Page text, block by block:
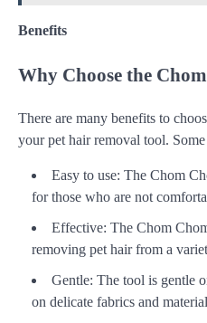
Benefits
Why Choose the
There are many benefits to
your pet hair removal tool.
Easy to use: The Chom
for those who are not
Effective: The Chom
removing pet hair from a
Gentle: The tool is gentle
on delicate fabrics and